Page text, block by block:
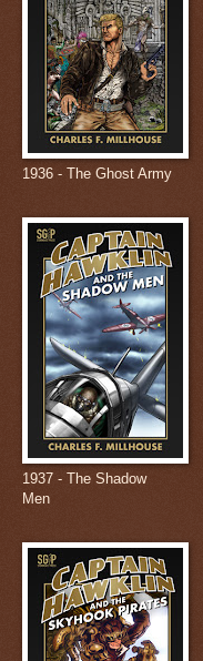
1936 - The Ghost Army
1937 - The Shadow
Men